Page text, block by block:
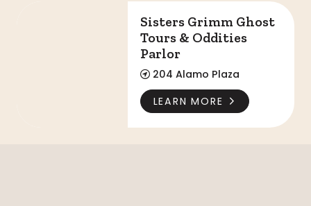
Sisters Grimm Ghost Tours & Oddities Parlor
Sisters Grimm Ghost
Tours & Oddities
Parlor
204 Alamo Plaza
LEARN MORE